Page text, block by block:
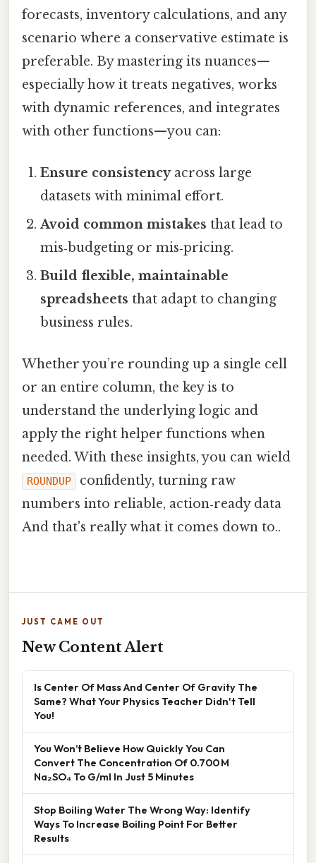
forecasts, inventory calculations, and any
scenario where a conservative estimate is
preferable. By mastering its nuances—
especially how it treats negatives, works
with dynamic references, and integrates
with other functions—you can:
Ensure consistencyacross large
datasets with minimal effort.
Avoid common mistakes that lead to
mis‑budgeting or mis‑pricing.
Build flexible, maintainable
spreadsheets that adapt to changing
business rules.
Whether you’re rounding up a single cell
or an entire column, the key is to
understand the underlying logic and
apply the right helper functions when
needed. With these insights, you can wield
ROUNDUP
confidently, turning raw
numbers into reliable, action‑ready data
And that's really what it comes down to..
JUST CAME OUT
New Content Alert
Is Center Of Mass And Center Of Gravity The
Same? What Your Physics Teacher Didn't Tell
You!
You Won’t Believe How Quickly You Can
Convert The Concentration Of 0.700 M
Na₂SO₄ To G/ml In Just 5 Minutes
Stop Boiling Water The Wrong Way: Identify
Ways To Increase Boiling Point For Better
Results